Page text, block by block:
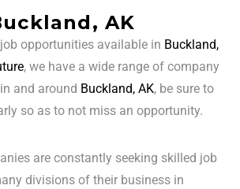
AK
opportunities available in Buckland,
, we have a wide range of company
and around Buckland, AK, be sure to
so as to not miss an opportunity.
are constantly seeking skilled job
divisions of their business in